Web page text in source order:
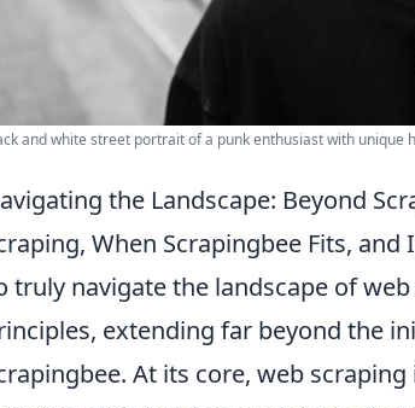
and white street portrait of a punk enthusiast with unique
the Landscape: Beyond
When Scrapingbee Fits,
truly navigate the landscape of
extending far beyond the
At its core, web